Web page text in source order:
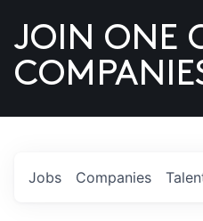
US
JOIN ONE
Jobs Companies